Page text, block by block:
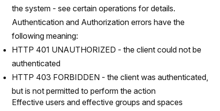
the system - see certain operations for details.
Authentication and Authorization errors have the
following meaning:
HTTP 401 UNAUTHORIZED - the client could not be
authenticated
HTTP 403 FORBIDDEN - the client was authenticated,
but is not permitted to perform the action
Effective users and effective groups and spaces